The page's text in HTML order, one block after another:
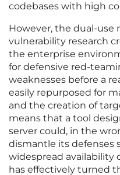
codebases with high
However, the dual-use
vulnerability research
the enterprise
for defensive red-
weaknesses before a
easily repurposed for
and the creation of
means that a tool
server could, in the
dismantle its defenses
widespread availability
has effectively turned